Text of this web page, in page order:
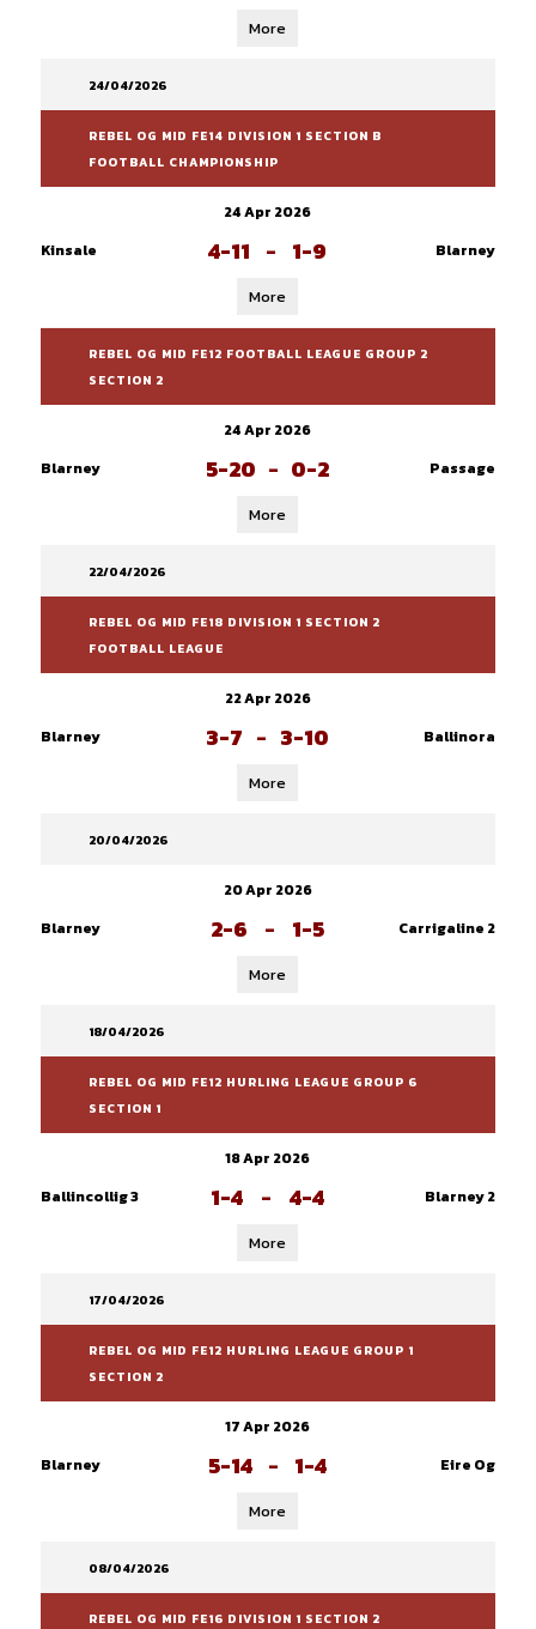
More
24/04/2026
REBEL OG MID FE14 DIVISION 1 SECTION B
FOOTBALL CHAMPIONSHIP
24 Apr 2026
Kinsale
4-11 - 1-9 Blarney
More
REBEL OG MID FE12 FOOTBALL LEAGUE GROUP 2
SECTION 2
24 Apr 2026
Blarney
5-20 - 0-2 Passage
More
22/04/2026
REBEL OG MID FE18 DIVISION 1 SECTION 2
FOOTBALL LEAGUE
22 Apr 2026
Blarney
3-7 - 3-10 Ballinora
More
20/04/2026
20 Apr 2026
Blarney
2-6 - 1-5 Carrigaline 2
More
18/04/2026
REBEL OG MID FE12 HURLING LEAGUE GROUP 6
SECTION 1
18 Apr 2026
Ballincollig 3
1-4 - 4-4 Blarney 2
More
17/04/2026
REBEL OG MID FE12 HURLING LEAGUE GROUP 1
SECTION 2
17 Apr 2026
Blarney
5-14 - 1-4 Eire Og
More
08/04/2026
REBEL OG MID FE16 DIVISION 1 SECTION 2